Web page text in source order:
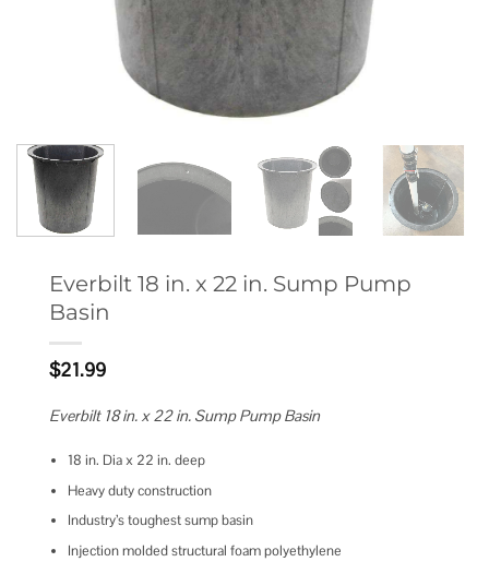
Everbilt 18 in. x 22 in. Sump Pump
Basin
$21.99
Everbilt 18 in. x 22 in. Sump Pump Basin
18 in. Dia x 22 in. deep
Heavy duty construction
Industry’s toughest sump basin
Injection molded structural foam polyethylene